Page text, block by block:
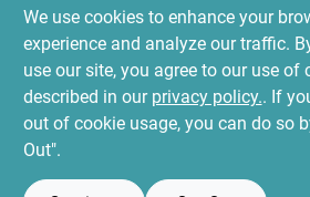
Sign In
In-Store Pickup Available
Ready for Pickup Soon
Local Delivery Select Zip
7 In Stock
We use cookies to enhance your
experience and analyze our traffic.
use our site, you agree to our use of
described in our privacy policy.. If
out of cookie usage, you can do so
Out".